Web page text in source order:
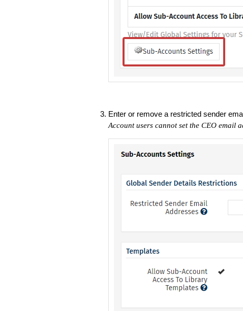
Enter or remove a restricted sender
Account users cannot set the CEO email